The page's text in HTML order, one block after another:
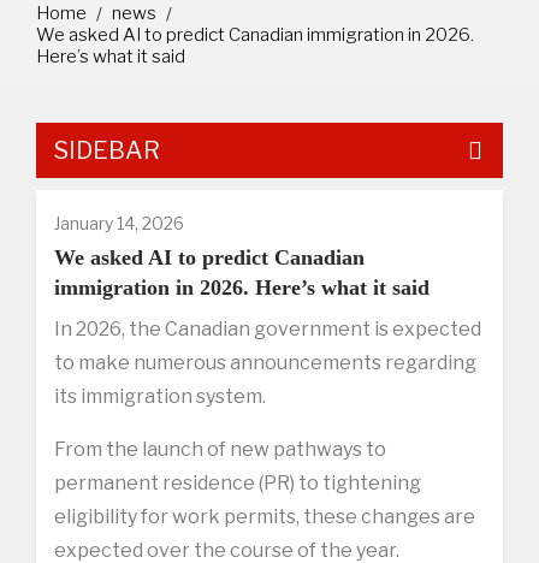
Home
news
We asked AI to predict Canadian immigration in 2026.
Here’s what it said
SIDEBAR
January 14, 2026
We asked AI to predict Canadian
immigration in 2026. Here’s what it said
In 2026, the Canadian government is expected
to make numerous announcements regarding
its immigration system.
From the launch of new pathways to
permanent residence (PR) to tightening
eligibility for work permits, these changes are
expected over the course of the year.